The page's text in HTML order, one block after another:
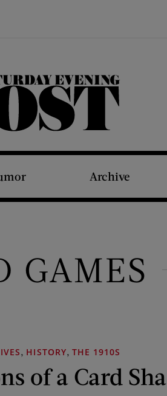
The Saturday Evening Post
Archive
GAMES
, HISTORY, THE 1910S
of a Card